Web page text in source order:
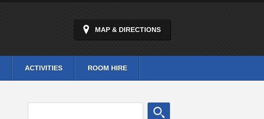
MAP & DIRECTIONS
ACTIVITIES ROOM HIRE